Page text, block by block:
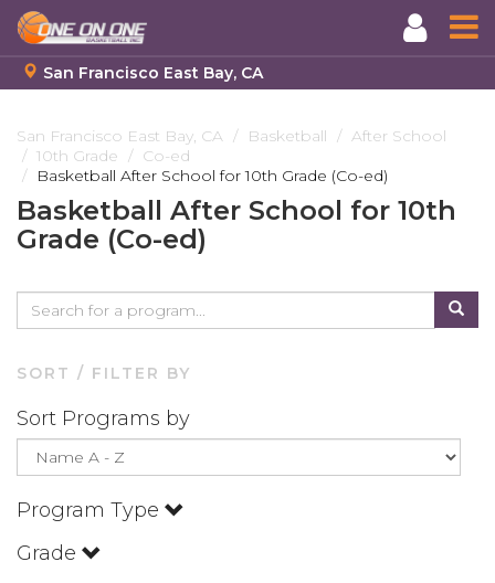
to
main
content
San Francisco East Bay, CA
San Francisco East Bay, CA Basketball
After School
10th Grade
Co-ed
Basketball After School for 10th Grade (Co-ed)
Basketball After School for 10th
Grade (Co-ed)
SORT / FILTER BY
Sort Programs by
Program Type
Grade